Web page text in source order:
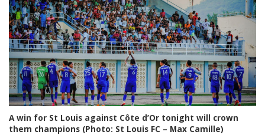
A win for St Louis against Côte d’Or tonight will crown
them champions (Photo: St Louis FC – Max Camille)